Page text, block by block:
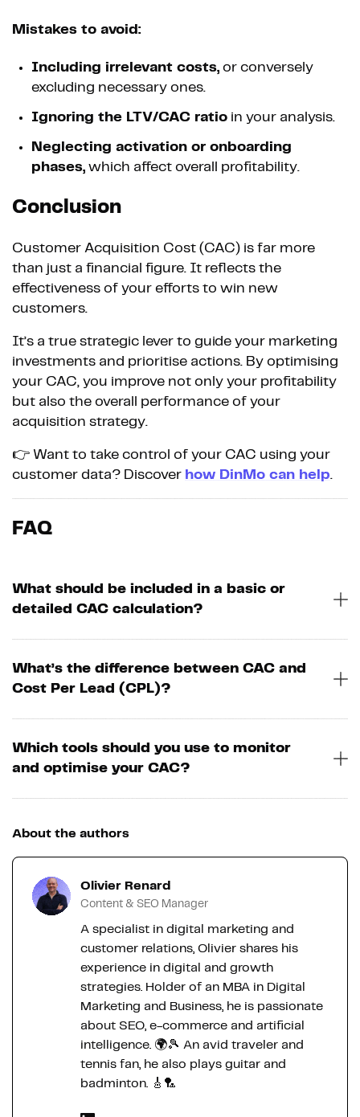
Mistakes to avoid:
Including irrelevant costs, or conversely
excluding necessary ones.
Ignoring the LTV/CAC ratio in your analysis.
Neglecting activation or onboarding
phases, which affect overall profitability.
Conclusion
Customer Acquisition Cost (CAC) is far more
than just a financial figure. It reflects the
effectiveness of your efforts to win new
customers.
It’s a true strategic lever to guide your marketing
investments and prioritise actions. By optimising
your CAC, you improve not only your profitability
but also the overall performance of your
acquisition strategy.
👉 Want to take control of your CAC using your
customer data? Discover how DinMo can help.
FAQ
What should be included in a basic or
detailed CAC calculation?
What’s the difference between CAC and
Cost Per Lead (CPL)?
Which tools should you use to monitor
and optimise your CAC?
About the authors
Olivier Renard
Content & SEO Manager
A specialist in digital marketing and
customer relations, Olivier shares his
experience in digital and growth
strategies. Holder of an MBA in Digital
Marketing and Business, he is passionate
about SEO, e-commerce and artificial
intelligence. 🌍🎾 An avid traveler and
tennis fan, he also plays guitar and
badminton. 🎸🏸